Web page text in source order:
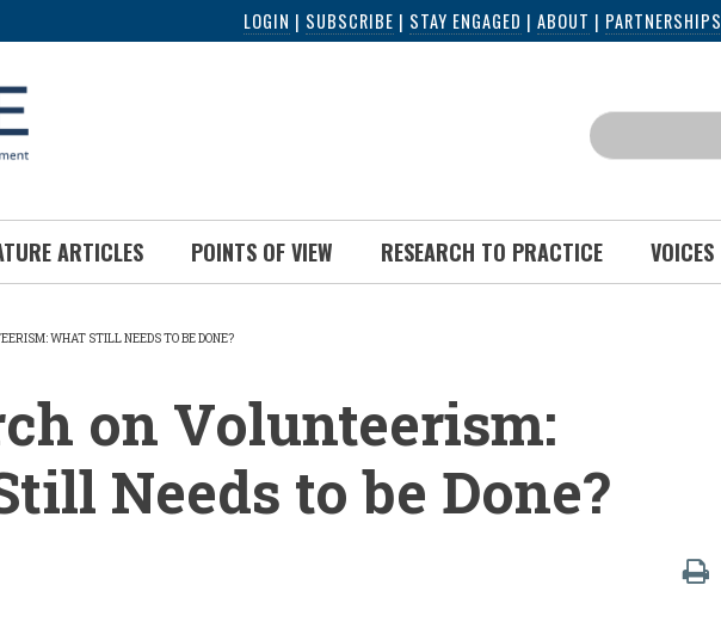
LOGIN | SUBSCRIBE | STAY ENGAGED | ABOUT | PARTNERSHIPS
Search
ARTICLES POINTS OF VIEW RESEARCH TO PRACTICE VOICES
WHAT STILL NEEDS TO BE DONE?
on Volunteerism:
Needs to be Done?